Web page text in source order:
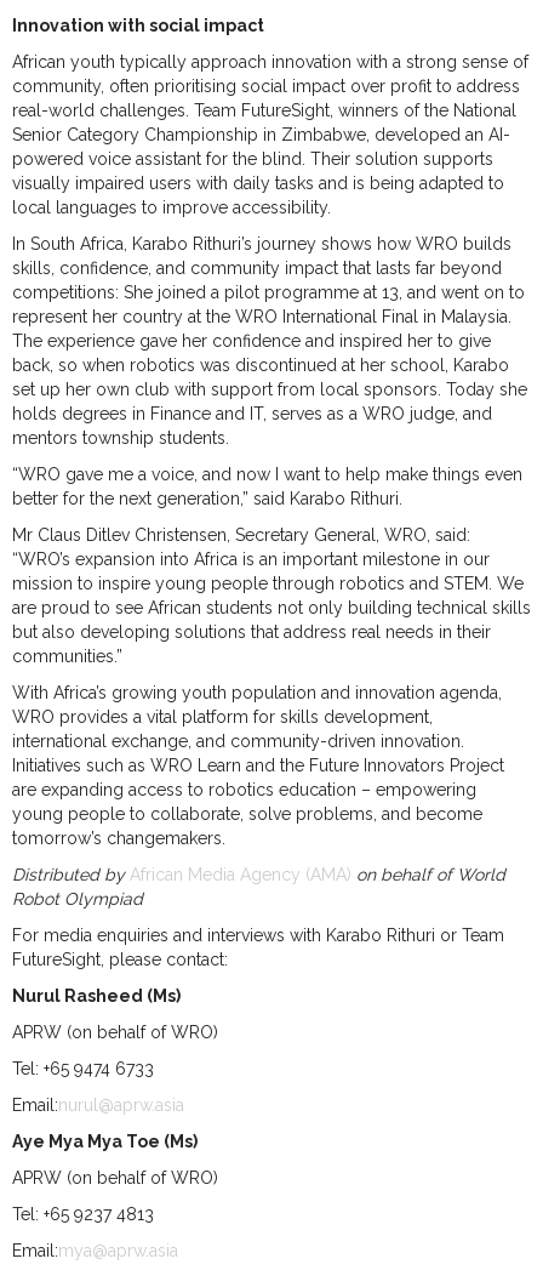
Innovation with social impact
African youth typically approach innovation with a strong sense of
community, often prioritising social impact over profit to address
real-world challenges. Team FutureSight, winners of the National
Senior Category Championship in Zimbabwe, developed an AI-
powered voice assistant for the blind. Their solution supports
visually impaired users with daily tasks and is being adapted to
local languages to improve accessibility.
In South Africa, Karabo Rithuri’s journey shows how WRO builds
skills, confidence, and community impact that lasts far beyond
competitions: She joined a pilot programme at 13, and went on to
represent her country at the WRO International Final in Malaysia.
The experience gave her confidence and inspired her to give
back, so when robotics was discontinued at her school, Karabo
set up her own club with support from local sponsors. Today she
holds degrees in Finance and IT, serves as a WRO judge, and
mentors township students.
“WRO gave me a voice, and now I want to help make things even
better for the next generation,” said Karabo Rithuri.
Mr Claus Ditlev Christensen, Secretary General, WRO, said:
“WRO’s expansion into Africa is an important milestone in our
mission to inspire young people through robotics and STEM. We
are proud to see African students not only building technical skills
but also developing solutions that address real needs in their
communities.”
With Africa’s growing youth population and innovation agenda,
WRO provides a vital platform for skills development,
international exchange, and community-driven innovation.
Initiatives such as WRO Learn and the Future Innovators Project
are expanding access to robotics education – empowering
young people to collaborate, solve problems, and become
tomorrow’s changemakers.
Distributed by African Media Agency (AMA) on behalf of World
Robot Olympiad
For media enquiries and interviews with Karabo Rithuri or Team
FutureSight, please contact:
Nurul Rasheed (Ms)
APRW (on behalf of WRO)
Tel: +65 9474 6733
Email:nurul@aprw.asia
Aye Mya Mya Toe (Ms)
APRW (on behalf of WRO)
Tel: +65 9237 4813
Email:mya@aprw.asia